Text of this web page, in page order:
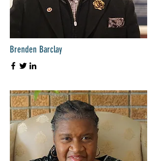
Brenden Barclay